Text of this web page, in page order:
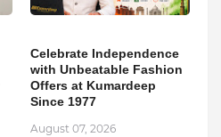
Celebrate Independence
with Unbeatable Fashion
Offers at Kumardeep
Since 1977
August 07, 2026